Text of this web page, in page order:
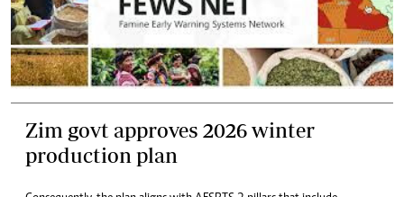
Zim govt approves 2026 winter
production plan